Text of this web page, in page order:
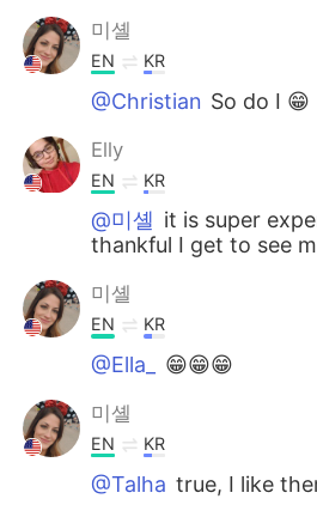
미셸
EN KR
@Christian So do I 😁
Elly
EN KR
@미셸 it is super
thankful I get to see
미셸
EN KR
@Ella_ 😁😁😁
미셸
EN KR
@Talha true, I like